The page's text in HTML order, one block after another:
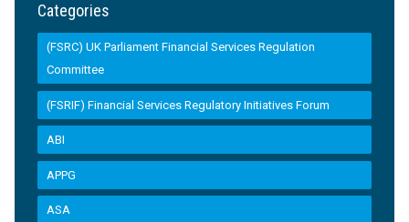
Categories
(FSRC) UK Parliament Financial Services Regulation
Committee
(FSRIF) Financial Services Regulatory Initiatives Forum
ABI
APPG
ASA